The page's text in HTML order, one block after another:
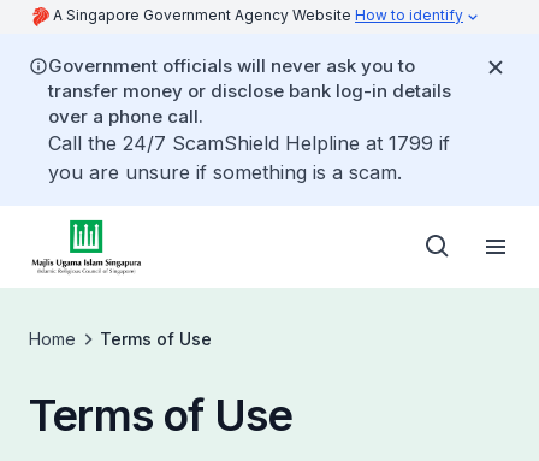
A Singapore Government Agency Website How to identify
Government officials will never ask you to
transfer money or disclose bank log-in details
over a phone call.
Call the 24/7 ScamShield Helpline at 1799 if
you are unsure if something is a scam.
Home Terms of Use
Terms of Use